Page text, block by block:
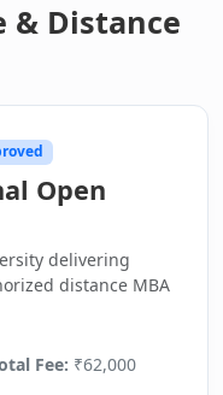
& Distance
Open
delivering
distance MBA
Fee: ₹62,000